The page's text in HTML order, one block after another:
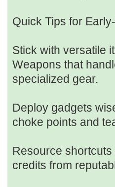
Quick Tips for
Stick with versatile
Weapons that
specialized gear.
Deploy gadgets
choke points and
Resource
credits from